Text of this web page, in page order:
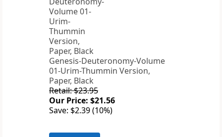
Genesis-Deuteronomy-Volume
01-Urim-Thummin Version,
Paper, Black
Retail: $23.95
Our Price: $21.56
Save: $2.39 (10%)